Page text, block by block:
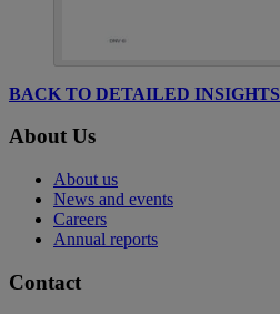
BACK TO DETAILED INSIGHTS
About Us
About us
News and events
Careers
Annual reports
Contact